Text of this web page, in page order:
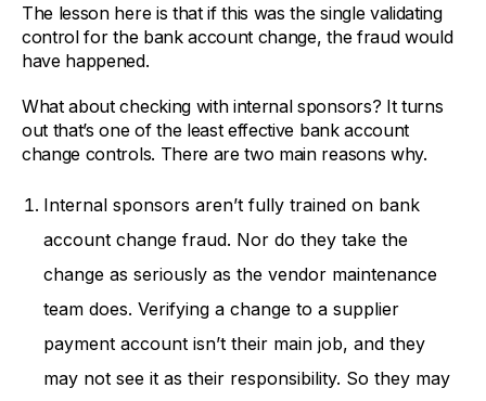
The lesson here is that if this was the single validating
control for the bank account change, the fraud would
have happened.
What about checking with internal sponsors? It turns
out that’s one of the least effective bank account
change controls. There are two main reasons why.
Internal sponsors aren’t fully trained on bank
account change fraud. Nor do they take the
change as seriously as the vendor maintenance
team does. Verifying a change to a supplier
payment account isn’t their main job, and they
may not see it as their responsibility. So they may